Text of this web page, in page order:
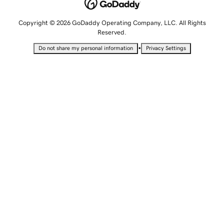
Copyright © 2026 GoDaddy Operating Company, LLC. All Rights
Reserved.
Do not share my personal information • Privacy Settings